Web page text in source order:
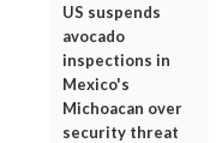
US suspends
avocado
inspections in
Mexico's
Michoacan over
security threat